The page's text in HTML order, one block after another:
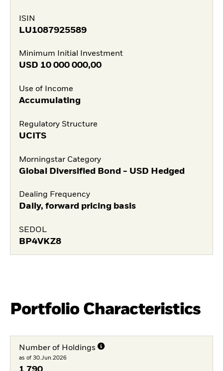
ISIN
LU1087925589
Minimum Initial Investment
USD 10 000 000,00
Use of Income
Accumulating
Regulatory Structure
UCITS
Morningstar Category
Global Diversified Bond - USD Hedged
Dealing Frequency
Daily, forward pricing basis
SEDOL
BP4VKZ8
Portfolio Characteristics
Number of Holdings
as of 30.Jun.2026